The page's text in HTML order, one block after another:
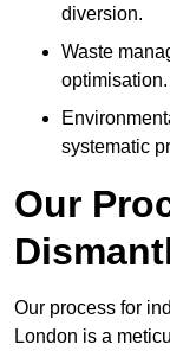
diversion.
Waste
optimisation.
systematic
Our
Our process for
London is a